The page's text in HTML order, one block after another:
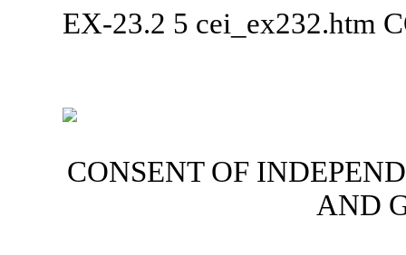
EX-23.2 5 cei_ex232.htm
CONSENT OF
AND